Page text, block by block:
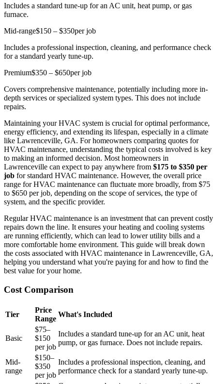
Includes a standard tune-up for an AC unit, heat pump, or gas
furnace.
Mid-range$150 – $350per job
Includes a professional inspection, cleaning, and performance check
for a standard yearly tune-up.
Premium$350 – $650per job
Covers comprehensive maintenance, potentially including more in-
depth services or specialized system types. This does not include
repairs.
Maintaining your HVAC system is crucial for optimal performance,
energy efficiency, and extending its lifespan, especially in a climate
like Lawrenceville, GA. For homeowners comparing quotes for
HVAC maintenance, understanding the typical costs involved is key
to making an informed decision. Most homeowners in
Lawrenceville can expect to pay anywhere from $175 to $350 per
job for standard HVAC maintenance. However, the overall price
range for HVAC maintenance can fluctuate more broadly, from $75
to $650 per job, depending on the scope of services, the type of
system, and the specific provider.
Regular HVAC maintenance is an investment that can prevent costly
repairs down the line. It ensures your heating and cooling systems
are running efficiently, which can lead to lower utility bills and a
more comfortable home environment. This guide will break down
the costs associated with HVAC maintenance in Lawrenceville, GA,
helping you understand what you're paying for and how to find the
best value for your home.
Cost Comparison
Tier
Price
Range
What's Included
Basic
$75–
$150
per job
Includes a standard tune-up for an AC unit, heat
pump, or gas furnace. Does not include repairs.
Mid-
range
$150–
$350
per job
Includes a professional inspection, cleaning, and
performance check for a standard yearly tune-up.